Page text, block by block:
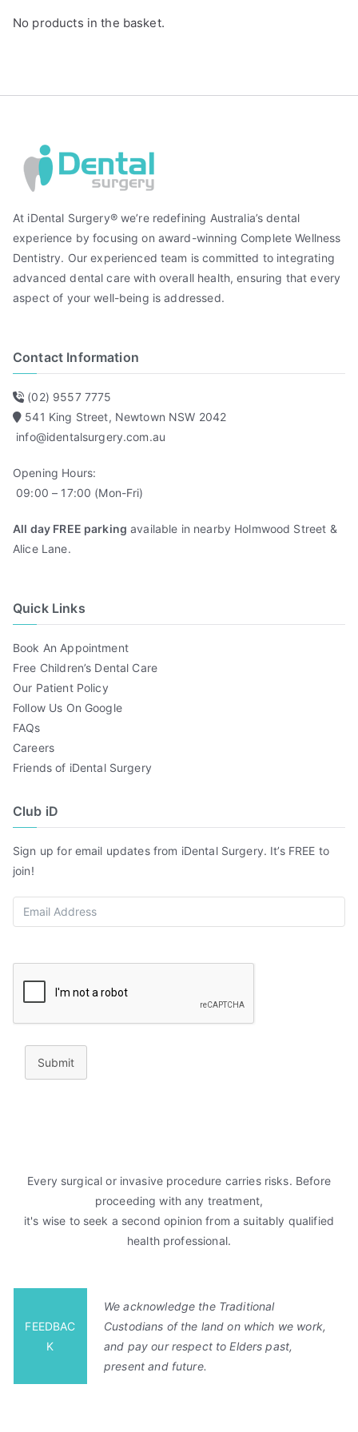
No products in the basket.
At iDental Surgery® we’re redefining Australia’s dental
experience by focusing on award-winning Complete Wellness
Dentistry. Our experienced team is committed to integrating
advanced dental care with overall health, ensuring that every
aspect of your well-being is addressed.
Contact Information
(02) 9557 7775
541 King Street, Newtown NSW 2042
info@identalsurgery.com.au
Opening Hours:
09:00 – 17:00 (Mon-Fri)
All day FREE parking available in nearby Holmwood Street &
Alice Lane.
Quick Links
Book An Appointment
Free Children’s Dental Care
Our Patient Policy
Follow Us On Google
FAQs
Careers
Friends of iDental Surgery
Club iD
Sign up for email updates from iDental Surgery. It’s FREE to
join!
Submit
Every surgical or invasive procedure carries risks. Before
proceeding with any treatment,
it's wise to seek a second opinion from a suitably qualified
health professional.
FEEDBAC
K
We acknowledge the Traditional
Custodians of the land on which we work,
and pay our respect to Elders past,
present and future.